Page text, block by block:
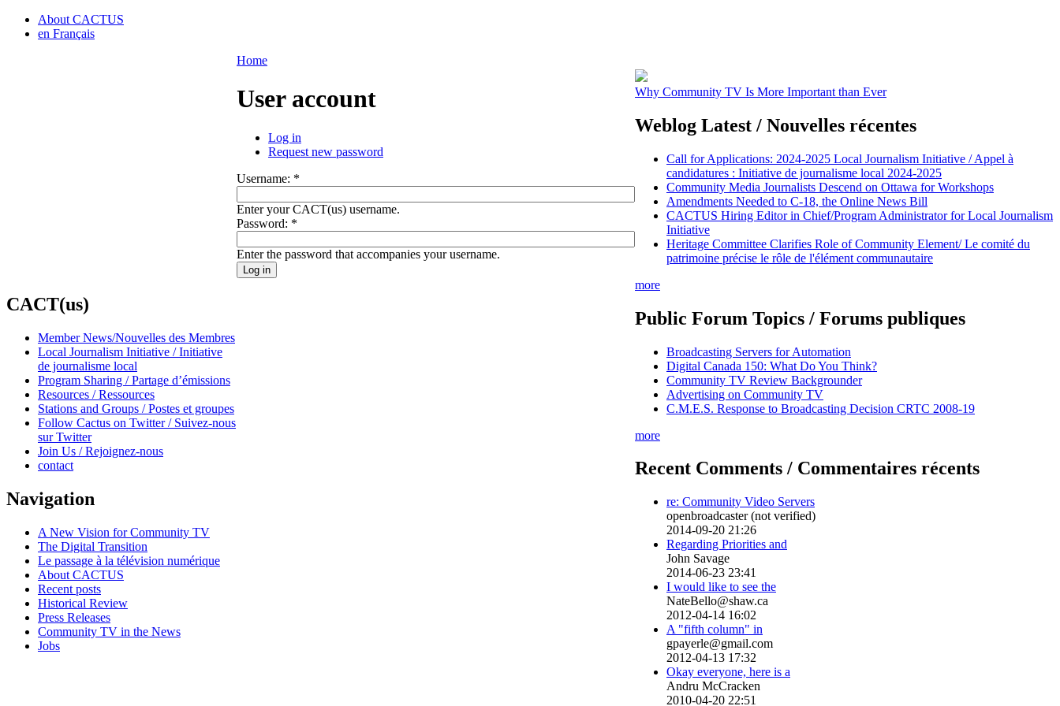
About CACTUS
en Français
CACT(us)
Member News/Nouvelles des Membres
Local Journalism Initiative / Initiative
de journalisme local
Program Sharing / Partage d’émissions
Resources / Ressources
Stations and Groups / Postes et groupes
Follow Cactus on Twitter / Suivez-nous
sur Twitter
Join Us / Rejoignez-nous
contact
Navigation
A New Vision for Community TV
The Digital Transition
Le passage à la télévision numérique
About CACTUS
Recent posts
Historical Review
Press Releases
Community TV in the News
Jobs
Home
User account
Log in
Request new password
Username: *
Enter your CACT(us) username.
Password: *
Enter the password that accompanies your username.
Why Community TV Is More Important than Ever
Weblog Latest / Nouvelles récentes
Call for Applications: 2024-2025 Local Journalism Initiative / Appel à
candidatures : Initiative de journalisme local 2024-2025
Community Media Journalists Descend on Ottawa for Workshops
Amendments Needed to C-18, the Online News Bill
CACTUS Hiring Editor in Chief/Program Administrator for Local Journalism
Initiative
Heritage Committee Clarifies Role of Community Element/ Le comité du
patrimoine précise le rôle de l'élément communautaire
more
Public Forum Topics / Forums publiques
Broadcasting Servers for Automation
Digital Canada 150: What Do You Think?
Community TV Review Backgrounder
Advertising on Community TV
C.M.E.S. Response to Broadcasting Decision CRTC 2008-19
more
Recent Comments / Commentaires récents
re: Community Video Servers
openbroadcaster (not verified)
2014-09-20 21:26
Regarding Priorities and
John Savage
2014-06-23 23:41
I would like to see the
NateBello@shaw.ca
2012-04-14 16:02
A "fifth column" in
gpayerle@gmail.com
2012-04-13 17:32
Okay everyone, here is a
Andru McCracken
2010-04-20 22:51